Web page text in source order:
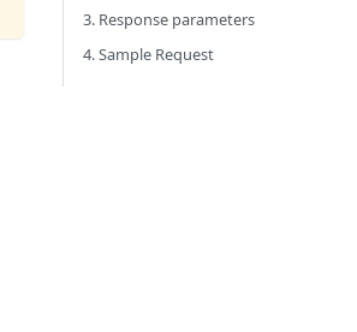
3. Response parameters
4. Sample Request